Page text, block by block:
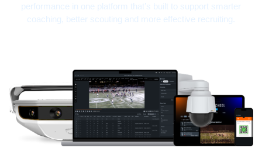
performance in one platform that’s built to support smarter
coaching, better scouting and more effective recruiting.